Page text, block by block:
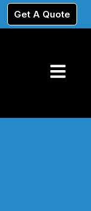
Get A Quote